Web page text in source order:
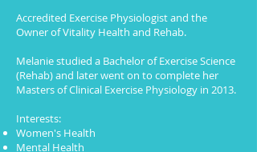
Accredited Exercise Physiologist and the
Owner of Vitality Health and Rehab.
Melanie studied a Bachelor of Exercise Science
(Rehab) and later went on to complete her
Masters of Clinical Exercise Physiology in 2013.
Interests:
Women's Health
Mental Health